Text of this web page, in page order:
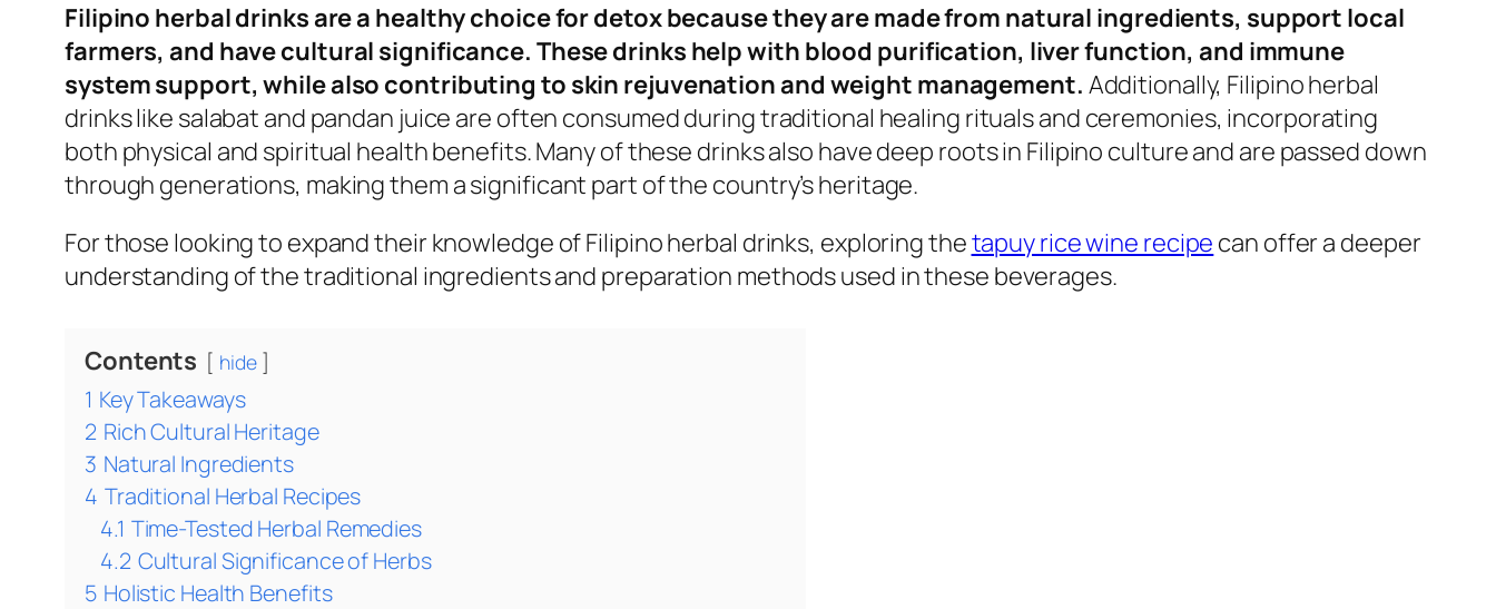
Filipino herbal drinks are a healthy choice for detox because they are made from natural ingredients, support local
farmers, and have cultural significance. These drinks help with blood purification, liver function, and immune
system support, while also contributing to skin rejuvenation and weight management. Additionally, Filipino herbal
drinks like salabat and pandan juice are often consumed during traditional healing rituals and ceremonies, incorporating
both physical and spiritual health benefits. Many of these drinks also have deep roots in Filipino culture and are passed down
through generations, making them a significant part of the country’s heritage.
For those looking to expand their knowledge of Filipino herbal drinks, exploring thetapuy rice wine recipe can offer a deeper
understanding of the traditional ingredients and preparation methods used in these beverages.
Contents hide
1 Key Takeaways
2 Rich Cultural Heritage
3 Natural Ingredients
4 Traditional Herbal Recipes
4.1 Time-Tested Herbal Remedies
4.2 Cultural Significance of Herbs
5 Holistic Health Benefits